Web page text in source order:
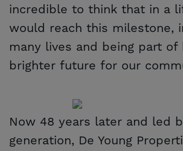
incredible to think that in a
would reach this milestone,
many lives and being part of
brighter future for our
Now 48 years later and led
generation, De Young